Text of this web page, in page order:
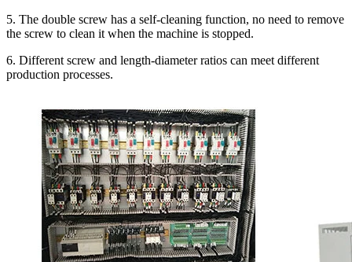
5. The double screw has a self-cleaning function, no need to remove
the screw to clean it when the machine is stopped.
6. Different screw and length-diameter ratios can meet different
production processes.